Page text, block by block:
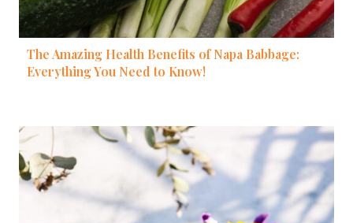
The Amazing Health Benefits of Napa Babbage:
Everything You Need to Know!